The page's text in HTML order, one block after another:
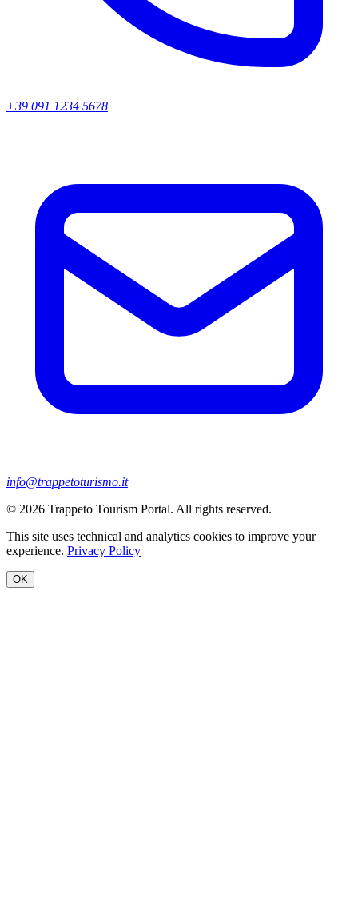
+39 091 1234 5678
info@trappetoturismo.it
© 2026 Trappeto Tourism Portal. All rights reserved.
This site uses technical and analytics cookies to improve your
experience. Privacy Policy
OK